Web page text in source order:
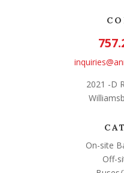
2021 -D
On-site
Off-